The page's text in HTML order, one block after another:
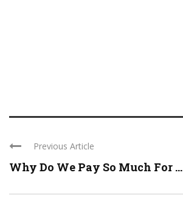
Previous Article
Why Do We Pay So Much For ...